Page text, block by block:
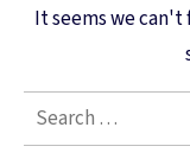
It seems we
Search
for: